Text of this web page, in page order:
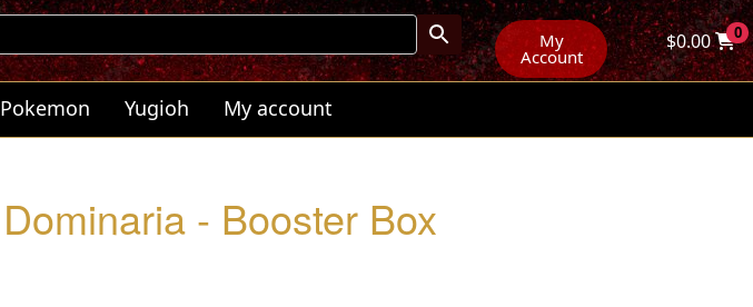
My
Account
$0.00 0
Pokemon Yugioh My account
Dominaria - Booster Box